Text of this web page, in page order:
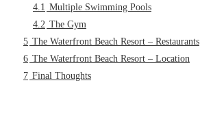
4.1 Multiple Swimming Pools
4.2 The Gym
5 The Waterfront Beach Resort – Restaurants
6 The Waterfront Beach Resort – Location
7 Final Thoughts